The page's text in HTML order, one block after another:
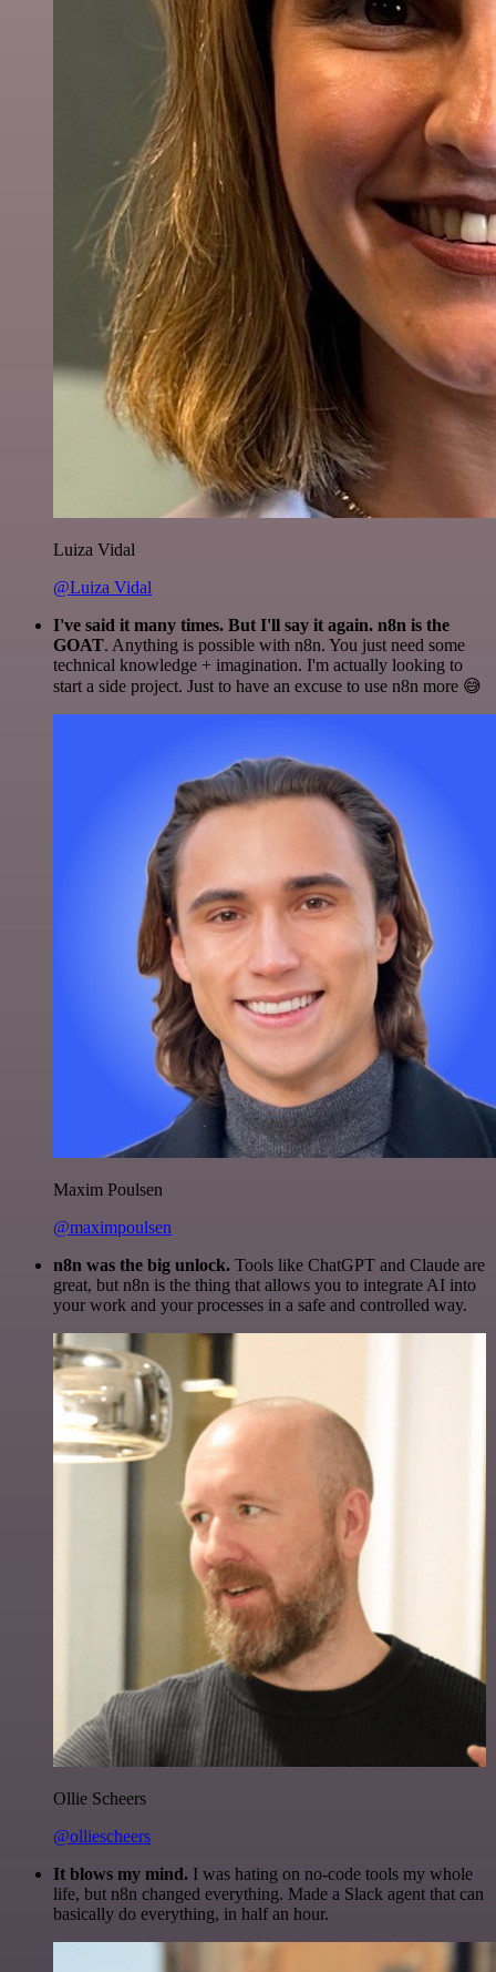
Luiza Vidal
@Luiza Vidal
I've said it many times. But I'll say it again. n8n is the
GOAT. Anything is possible with n8n. You just need some
technical knowledge + imagination. I'm actually looking to
start a side project. Just to have an excuse to use n8n more 😅
Maxim Poulsen
@maximpoulsen
n8n was the big unlock. Tools like ChatGPT and Claude are
great, but n8n is the thing that allows you to integrate AI into
your work and your processes in a safe and controlled way.
Ollie Scheers
@olliescheers
It blows my mind. I was hating on no-code tools my whole
life, but n8n changed everything. Made a Slack agent that can
basically do everything, in half an hour.